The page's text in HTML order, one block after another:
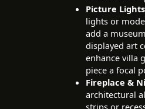
Picture
lights or
add a
displayed art
enhance villa
piece a focal
Fireplace &
architectural
strips or